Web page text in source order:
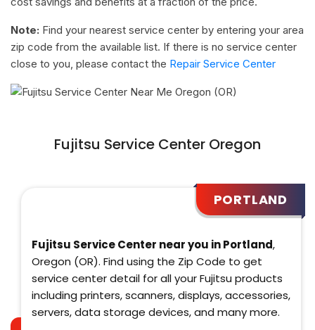
Note: Find your nearest service center by entering your area
zip code from the available list. If there is no service center
close to you, please contact the Repair Service Center
Fujitsu Service Center Oregon
PORTLAND
Fujitsu Service Center near you in Portland,
Oregon (OR). Find using the Zip Code to get
service center detail for all your Fujitsu products
including printers, scanners, displays, accessories,
servers, data storage devices, and many more.